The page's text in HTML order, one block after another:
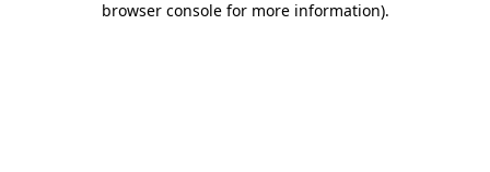
browser console for more information).